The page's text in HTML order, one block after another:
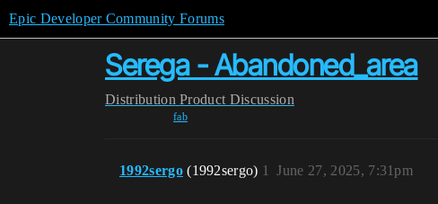
Epic Developer Community Forums
Serega - Abandoned_area
Distribution Product Discussion
fab
1992sergo (1992sergo) June 27, 2025, 7:31pm
1